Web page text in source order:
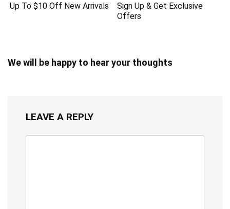
Up To $10 Off New Arrivals
Sign Up & Get Exclusive
Offers
We will be happy to hear your thoughts
LEAVE A REPLY